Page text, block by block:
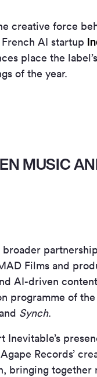
creative force
AI startup
place the
of the year.
MUSIC
Films and
AI-driven
programme of the
Synch.
Records’
bringing together